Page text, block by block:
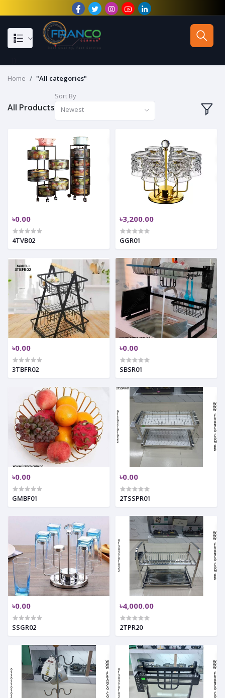
Home
"All categories"
All Products
Sort By
Newest
৳0.00
4TVB02
৳3,200.00
GGR01
৳0.00
3TBFR02
৳0.00
SBSR01
৳0.00
GMBF01
৳0.00
2TSSPR01
৳0.00
SSGR02
৳4,000.00
2TPR20